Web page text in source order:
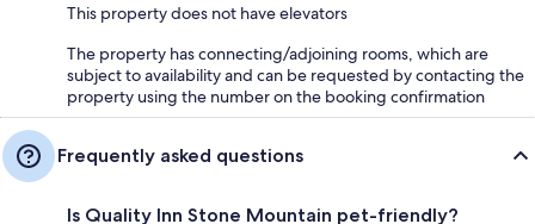
This property does not have elevators
The property has connecting/adjoining rooms, which are
subject to availability and can be requested by contacting the
property using the number on the booking confirmation
Frequently asked questions
Is Quality Inn Stone Mountain pet-friendly?